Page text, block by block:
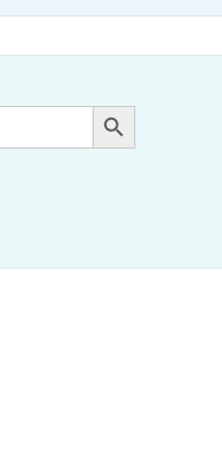
Search Button